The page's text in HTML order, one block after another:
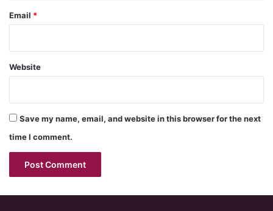
Email *
Website
Save my name, email, and website in this browser for the next
time I comment.